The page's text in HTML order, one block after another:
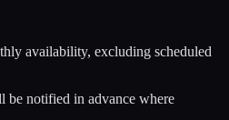
availability, excluding scheduled
be notified in advance where